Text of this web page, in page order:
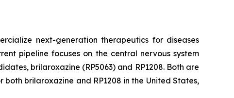
next-generation therapeutics for diseases
pipeline focuses on the central nervous system
brilaroxazine (RP5063) and RP1208. Both are
brilaroxazine and RP1208 in the United States,